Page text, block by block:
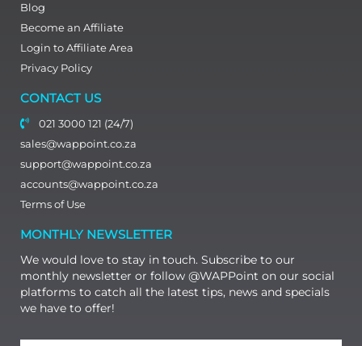
Blog
Become an Affiliate
Login to Affiliate Area
Privacy Policy
CONTACT US
021 3000 121 (24/7)
sales@wappoint.co.za
support@wappoint.co.za
accounts@wappoint.co.za
Terms of Use
MONTHLY NEWSLETTER
We would love to stay in touch. Subscribe to our
monthly newsletter or follow @WAPPoint on our social
platforms to catch all the latest tips, news and specials
we have to offer!